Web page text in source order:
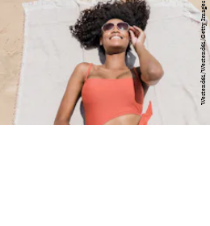
Westend61/Westend61/Getty Images